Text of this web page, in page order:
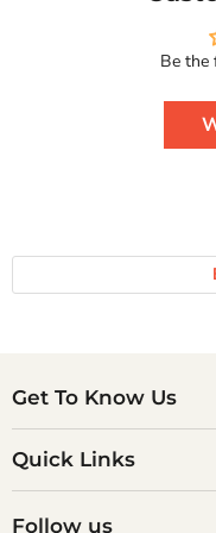
Be the
Get To Know Us
Quick Links
Follow us